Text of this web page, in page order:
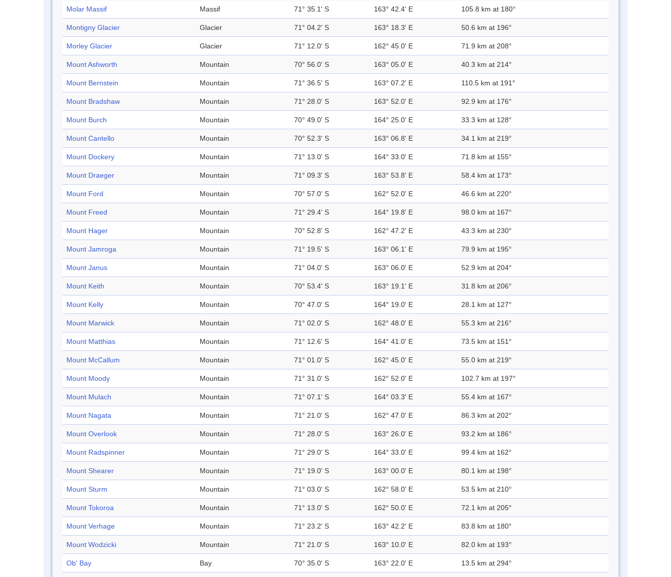
Molar Massif Massif 71° 35.1' S 163° 42.4' E 105.8 km at 180°
Montigny Glacier Glacier 71° 04.2' S 163° 18.3' E 50.6 km at 196°
Morley Glacier Glacier 71° 12.0' S 162° 45.0' E 71.9 km at 208°
Mount Ashworth Mountain 70° 56.0' S 163° 05.0' E 40.3 km at 214°
Mount Bernstein Mountain 71° 36.5' S 163° 07.2' E 110.5 km at 191°
Mount Bradshaw Mountain 71° 28.0' S 163° 52.0' E 92.9 km at 176°
Mount Burch Mountain 70° 49.0' S 164° 25.0' E 33.3 km at 128°
Mount Cantello Mountain 70° 52.3' S 163° 06.8' E 34.1 km at 219°
Mount Dockery Mountain 71° 13.0' S 164° 33.0' E 71.8 km at 155°
Mount Draeger Mountain 71° 09.3' S 163° 53.8' E 58.4 km at 173°
Mount Ford Mountain 70° 57.0' S 162° 52.0' E 46.6 km at 220°
Mount Freed Mountain 71° 29.4' S 164° 19.8' E 98.0 km at 167°
Mount Hager Mountain 70° 52.8' S 162° 47.2' E 43.3 km at 230°
Mount Jamroga Mountain 71° 19.5' S 163° 06.1' E 79.9 km at 195°
Mount Janus Mountain 71° 04.0' S 163° 06.0' E 52.9 km at 204°
Mount Keith Mountain 70° 53.4' S 163° 19.1' E 31.8 km at 206°
Mount Kelly Mountain 70° 47.0' S 164° 19.0' E 28.1 km at 127°
Mount Marwick Mountain 71° 02.0' S 162° 48.0' E 55.3 km at 216°
Mount Matthias Mountain 71° 12.6' S 164° 41.0' E 73.5 km at 151°
Mount McCallum Mountain 71° 01.0' S 162° 45.0' E 55.0 km at 219°
Mount Moody Mountain 71° 31.0' S 162° 52.0' E 102.7 km at 197°
Mount Mulach Mountain 71° 07.1' S 164° 03.3' E 55.4 km at 167°
Mount Nagata Mountain 71° 21.0' S 162° 47.0' E 86.3 km at 202°
Mount Overlook Mountain 71° 28.0' S 163° 26.0' E 93.2 km at 186°
Mount Radspinner Mountain 71° 29.0' S 164° 33.0' E 99.4 km at 162°
Mount Shearer Mountain 71° 19.0' S 163° 00.0' E 80.1 km at 198°
Mount Sturm Mountain 71° 03.0' S 162° 58.0' E 53.5 km at 210°
Mount Tokoroa Mountain 71° 13.0' S 162° 50.0' E 72.1 km at 205°
Mount Verhage Mountain 71° 23.2' S 163° 42.2' E 83.8 km at 180°
Mount Wodzicki Mountain 71° 21.0' S 163° 10.0' E 82.0 km at 193°
Ob' Bay Bay 70° 35.0' S 163° 22.0' E 13.5 km at 294°